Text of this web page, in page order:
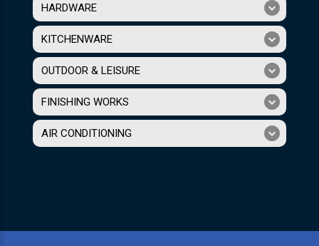
HARDWARE
KITCHENWARE
OUTDOOR & LEISURE
FINISHING WORKS
AIR CONDITIONING